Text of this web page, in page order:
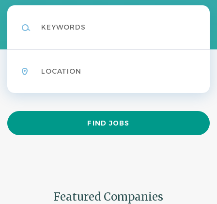
Find
Jobs
FIND JOBS
Featured Companies